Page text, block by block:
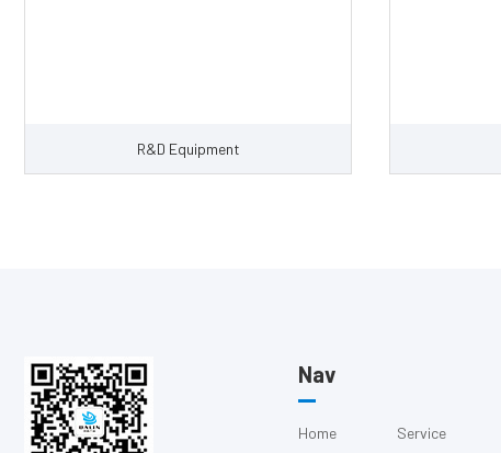
R&D Equipment
Nav
Home Service